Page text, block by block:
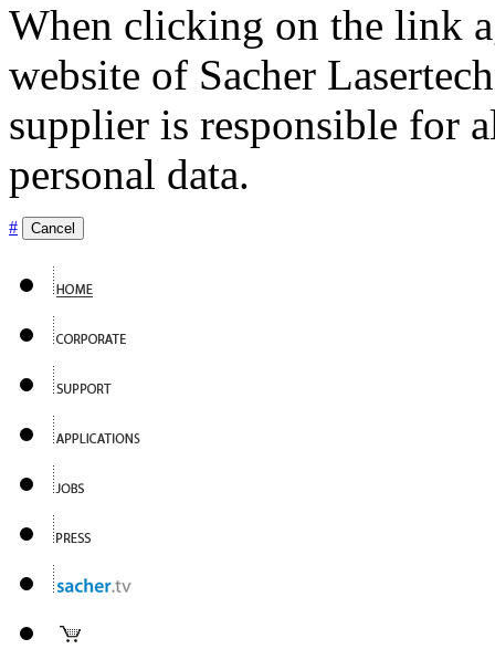
When clicking on the link
website of Sacher
supplier is responsible for
personal data.
# Cancel